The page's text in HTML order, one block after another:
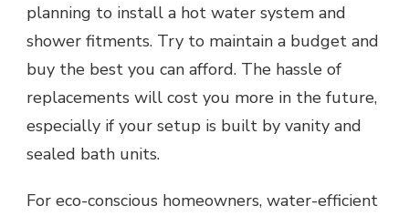
planning to install a hot water system and
shower fitments. Try to maintain a budget and
buy the best you can afford. The hassle of
replacements will cost you more in the future,
especially if your setup is built by vanity and
sealed bath units.
For eco-conscious homeowners, water-efficient